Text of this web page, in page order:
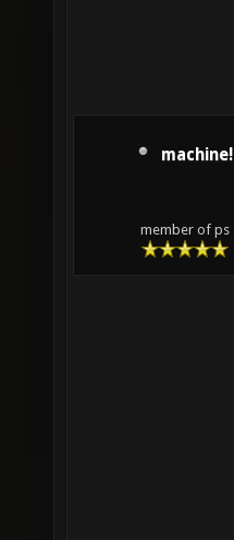
machine!
member of ps